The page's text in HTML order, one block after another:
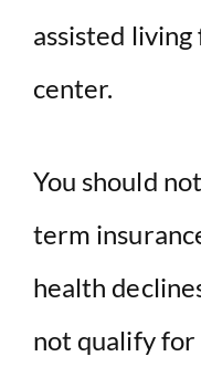
assisted
center.
You should
term
health
not qualify